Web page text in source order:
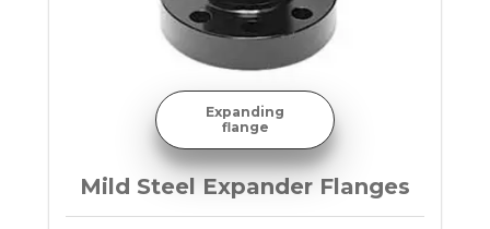
Expanding
flange
Mild Steel Expander Flanges